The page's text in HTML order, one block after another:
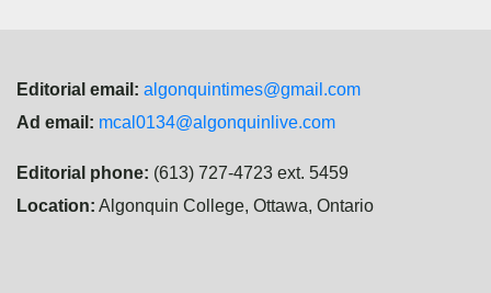
Editorial email: algonquintimes@gmail.com
Ad email: mcal0134@algonquinlive.com
Editorial phone: (613) 727-4723 ext. 5459
Location: Algonquin College, Ottawa, Ontario